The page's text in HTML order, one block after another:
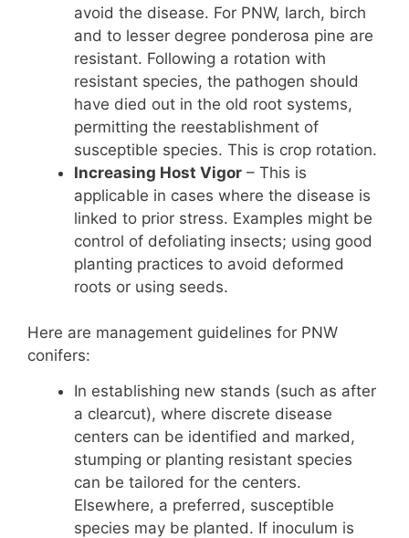
avoid the disease. For PNW, larch, birch
and to lesser degree ponderosa pine are
resistant. Following a rotation with
resistant species, the pathogen should
have died out in the old root systems,
permitting the reestablishment of
susceptible species. This is crop rotation.
Increasing Host Vigor – This is
applicable in cases where the disease is
linked to prior stress. Examples might be
control of defoliating insects; using good
planting practices to avoid deformed
roots or using seeds.
Here are management guidelines for PNW
conifers:
In establishing new stands (such as after
a clearcut), where discrete disease
centers can be identified and marked,
stumping or planting resistant species
can be tailored for the centers.
Elsewhere, a preferred, susceptible
species may be planted. If inoculum is